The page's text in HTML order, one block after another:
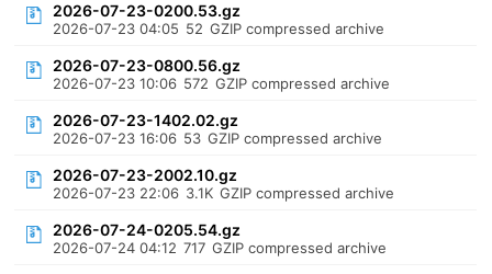
2026-07-23-0200.53.gz
2026-07-23 04:05 52 GZIP compressed archive
2026-07-23-0800.56.gz
2026-07-23 10:06 572 GZIP compressed archive
2026-07-23-1402.02.gz
2026-07-23 16:06 53 GZIP compressed archive
2026-07-23-2002.10.gz
2026-07-23 22:06 3.1K GZIP compressed archive
2026-07-24-0205.54.gz
2026-07-24 04:12 717 GZIP compressed archive